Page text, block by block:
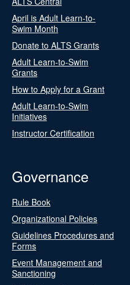
April is Adult Learn-to-
Swim Month
Donate to ALTS Grants
Adult Learn-to-Swim
Grants
How to Apply for a Grant
Adult Learn-to-Swim
Initiatives
Instructor Certification
Governance
Rule Book
Organizational Policies
Guidelines Procedures and
Forms
Event Management and
Sanctioning